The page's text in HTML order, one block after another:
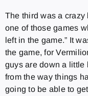
The third was a crazy
one of those games
left in the game.” It
the game, for
guys are down a little
from the way things
going to be able to